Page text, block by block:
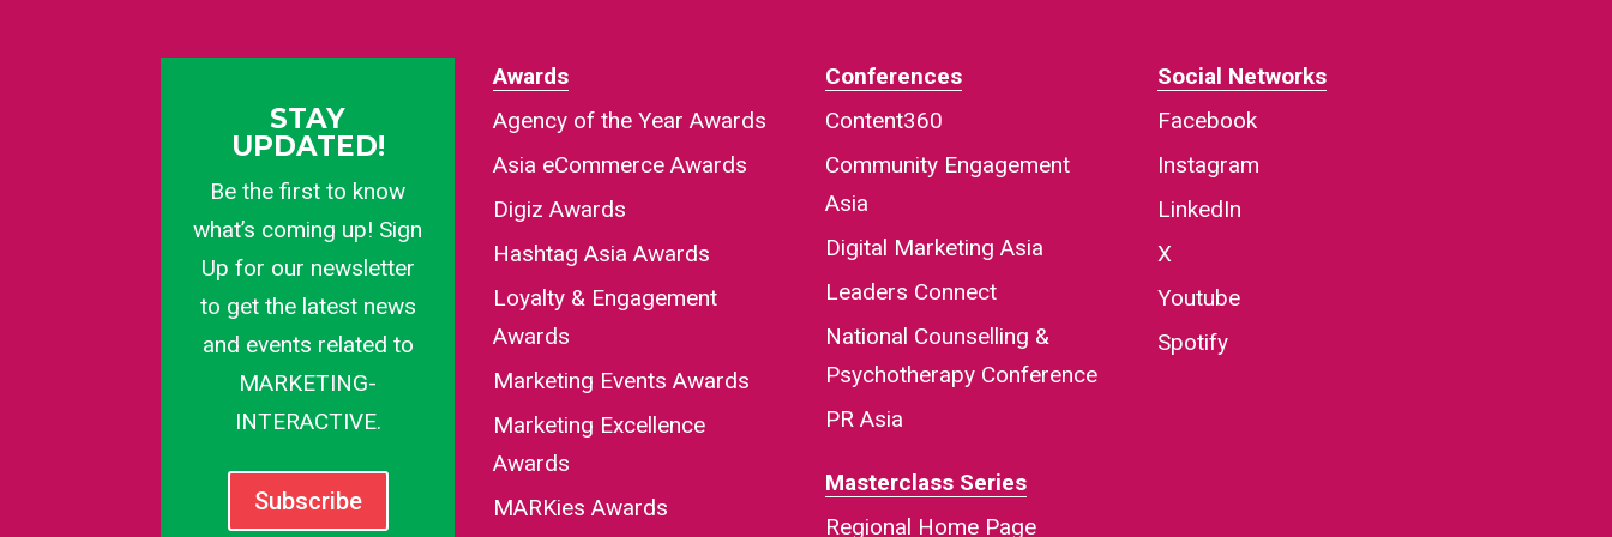
STAY
UPDATED!
Be the first to know
what’s coming up! Sign
Up for our newsletter
to get the latest news
and events related to
MARKETING-
INTERACTIVE.
Subscribe
Awards
Agency of the Year Awards
Asia eCommerce Awards
Digiz Awards
Hashtag Asia Awards
Loyalty & Engagement
Awards
Marketing Events Awards
Marketing Excellence
Awards
MARKies Awards
Conferences
Content360
Community Engagement
Asia
Digital Marketing Asia
Leaders Connect
National Counselling &
Psychotherapy Conference
PR Asia
Masterclass Series
Regional Home Page
Social Networks
Facebook
Instagram
LinkedIn
X
Youtube
Spotify